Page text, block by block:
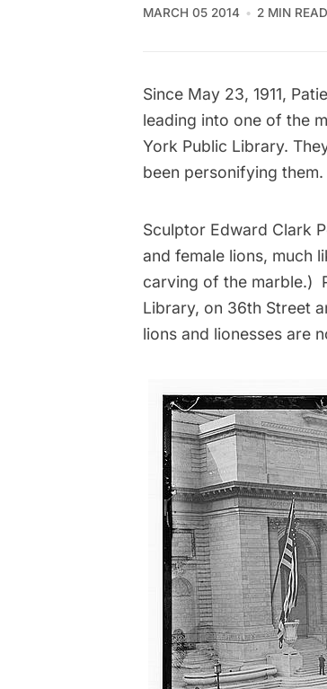
MARCH 05 2014 2 MIN READ
Since May 23, 1911,
leading into one of the
York Public Library.
been personifying them.
Sculptor Edward Clark
and female lions, much
carving of the marble.)
Library, on 36th Street
lions and lionesses are